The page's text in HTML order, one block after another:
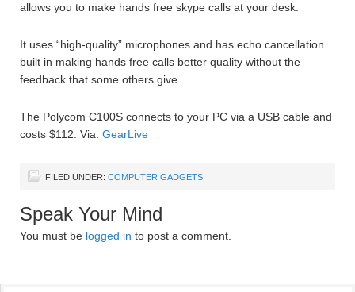
allows you to make hands free skype calls at your desk.
It uses “high-quality” microphones and has echo cancellation
built in making hands free calls better quality without the
feedback that some others give.
The Polycom C100S connects to your PC via a USB cable and
costs $112. Via: GearLive
FILED UNDER: COMPUTER GADGETS
Speak Your Mind
You must be logged in to post a comment.